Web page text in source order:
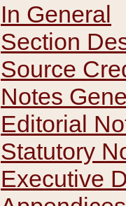
In General
Section
Source
Notes
Editorial
Statutory
Executive